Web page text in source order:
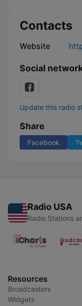
Contacts
Website
Social
Update this radio
Share
Facebook
Radio USA
Radio Stations
Resources
Broadcasters
Widgets